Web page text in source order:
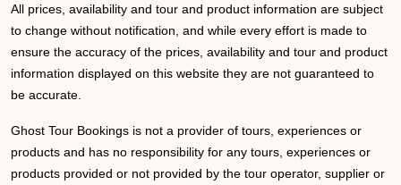
All prices, availability and tour and product information are subject
to change without notification, and while every effort is made to
ensure the accuracy of the prices, availability and tour and product
information displayed on this website they are not guaranteed to
be accurate.
Ghost Tour Bookings is not a provider of tours, experiences or
products and has no responsibility for any tours, experiences or
products provided or not provided by the tour operator, supplier or